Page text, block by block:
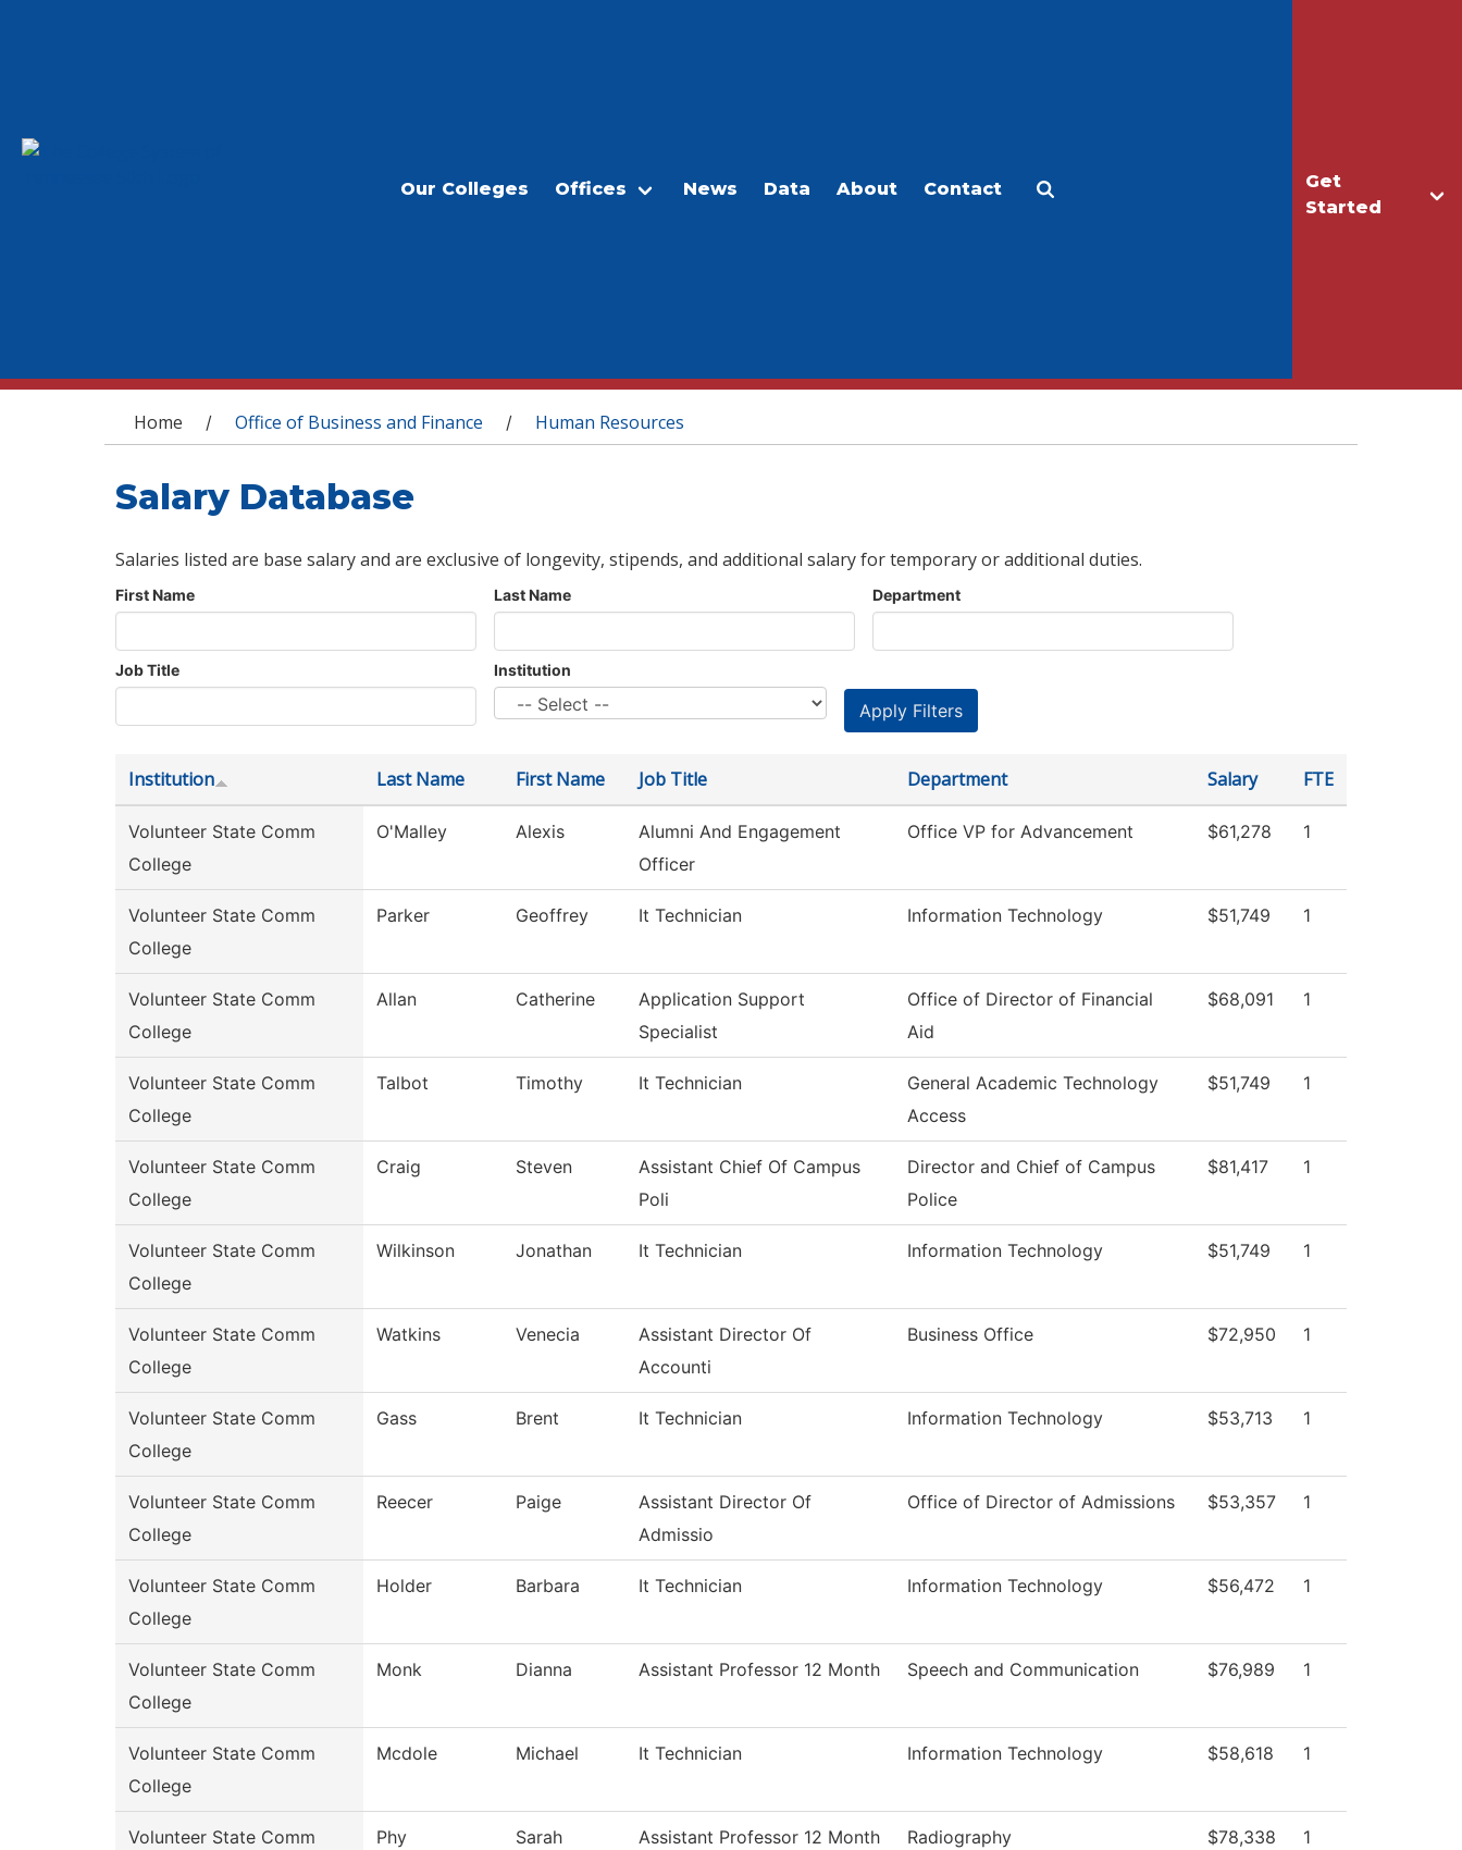
Get
Started
Our Colleges Offices News Data About Contact
You are here
Home / Office of Business and Finance / Human Resources
Salary Database
Salaries listed are base salary and are exclusive of longevity, stipends, and additional salary for temporary or additional duties.
First Name Last Name Department
Job Title Institution
Institution Last Name First Name Job Title Department Salary FTE
Volunteer State Comm
College
O'Malley Alexis
Alumni And Engagement
Officer
Office VP for Advancement $61,278 1
Volunteer State Comm
College
Parker Geoffrey It Technician Information Technology $51,749 1
Volunteer State Comm
College
Allan Catherine
Application Support
Specialist
Office of Director of Financial
Aid
$68,091 1
Volunteer State Comm
College
Talbot Timothy It Technician
General Academic Technology
Access
$51,749 1
Volunteer State Comm
College
Craig Steven
Assistant Chief Of Campus
Poli
Director and Chief of Campus
Police
$81,417 1
Volunteer State Comm
College
Wilkinson Jonathan It Technician Information Technology $51,749 1
Volunteer State Comm
College
Watkins Venecia
Assistant Director Of
Accounti
Business Office $72,950 1
Volunteer State Comm
College
Gass Brent It Technician Information Technology $53,713 1
Volunteer State Comm
College
Reecer Paige
Assistant Director Of
Admissio
Office of Director of Admissions $53,357 1
Volunteer State Comm
College
Holder Barbara It Technician Information Technology $56,472 1
Volunteer State Comm
College
Monk Dianna Assistant Professor 12 Month Speech and Communication $76,989 1
Volunteer State Comm
College
Mcdole Michael It Technician Information Technology $58,618 1
Volunteer State Comm
Phy Sarah Assistant Professor 12 Month Radiography $78,338 1